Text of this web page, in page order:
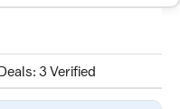
3 Verified